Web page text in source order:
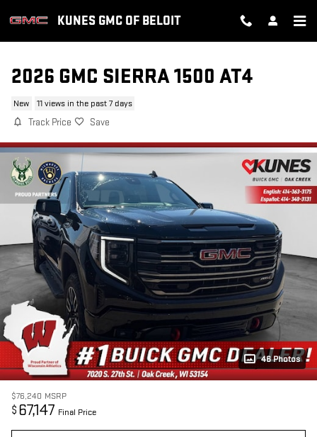
KUNES GMC OF BELOIT
2026 GMC SIERRA 1500 AT4
New 11 views in the past 7 days
Track Price Save
46 Photos
$76,240 MSRP
$ 67,147 Final Price